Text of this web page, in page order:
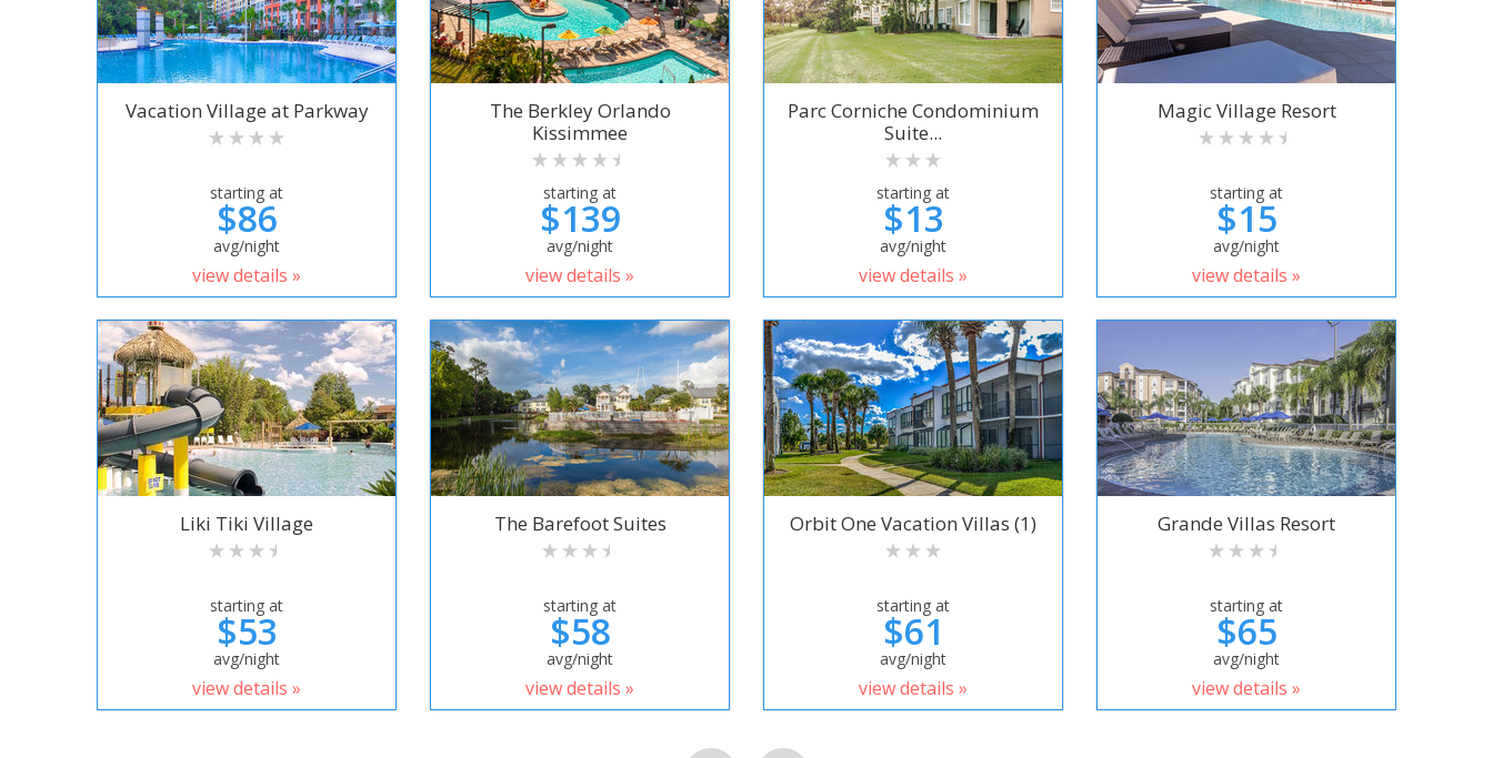
Vacation Village at Parkway
starting at
$86
avg/night
view details »
The Berkley Orlando
Kissimmee
starting at
$139
avg/night
view details »
Parc Corniche Condominium
Suite...
starting at
$13
avg/night
view details »
Magic Village Resort
starting at
$15
avg/night
view details »
Liki Tiki Village
starting at
$53
avg/night
view details »
The Barefoot Suites
starting at
$58
avg/night
view details »
Orbit One Vacation Villas (1)
starting at
$61
avg/night
view details »
Grande Villas Resort
starting at
$65
avg/night
view details »